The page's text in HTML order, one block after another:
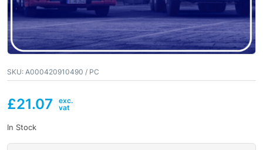
SKU: A000420910490 / PC
£21.07
In Stock